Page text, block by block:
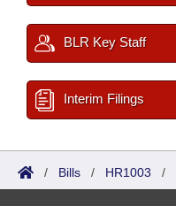
BLR Key Staff
Interim Filings
/ Bills / HR1003 /